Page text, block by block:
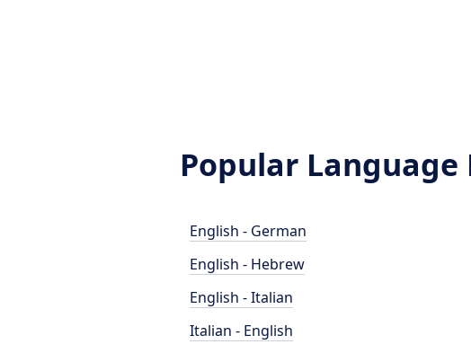
Popular Language
English - German
English - Hebrew
English - Italian
Italian - English